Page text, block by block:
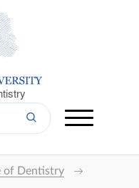
of Dentistry